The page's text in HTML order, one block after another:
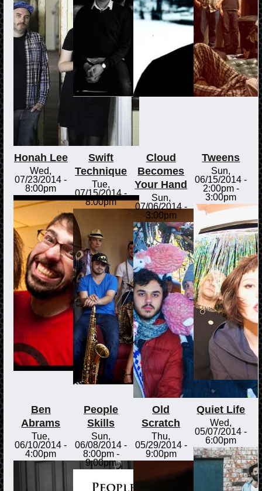
Honah Lee
Wed,
07/23/2014 -
8:00pm
Swift
Technique
Tue,
07/15/2014 -
8:00pm
Cloud
Becomes
Your Hand
Sun,
07/06/2014 -
3:00pm
Tweens
Sun,
06/15/2014 -
2:00pm-
3:00pm
Ben
Abrams
Tue,
06/10/2014 -
4:00pm
People
Skills
Sun,
06/08/2014 -
8:00pm-
9:00pm
Old
Scratch
Thu,
05/29/2014 -
9:00pm
Quiet Life
Wed,
05/07/2014 -
6:00pm